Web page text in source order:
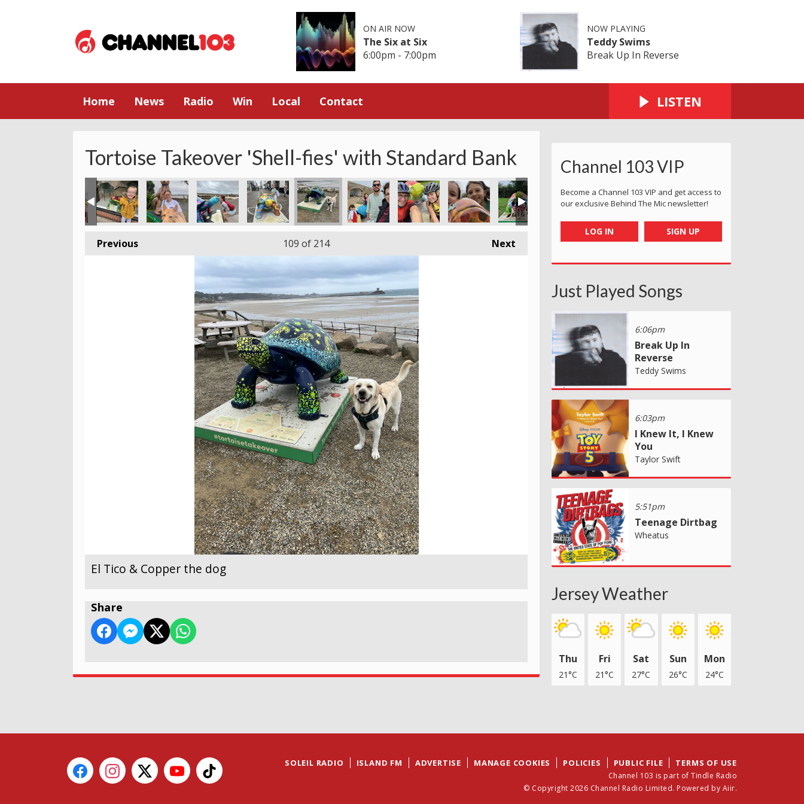
ON AIR NOW
The Six at Six
6:00pm - 7:00pm
NOW PLAYING
Teddy Swims
Break Up In Reverse
Home News Radio Win Local Contact LISTEN
Tortoise Takeover 'Shell-fies' with Standard Bank
Previous Next
109 of 214
El Tico & Copper the dog
Share
Channel 103 VIP
Become a Channel 103 VIP and get access to
our exclusive Behind The Mic newsletter!
LOG IN SIGN UP
Just Played Songs
6:06pm
Break Up In
Reverse
Teddy Swims
6:03pm
I Knew It, I Knew
You
Taylor Swift
5:51pm
Teenage Dirtbag
Wheatus
Jersey Weather
Thu
21°C
Fri
21°C
Sat
27°C
Sun
26°C
Mon
24°C
SOLEIL RADIO ISLAND FM ADVERTISE MANAGE COOKIES POLICIES PUBLIC FILE TERMS OF USE
Channel 103 is part of Tindle Radio
© Copyright 2026 Channel Radio Limited. Powered by Aiir.